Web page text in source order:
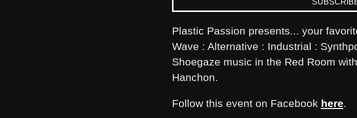
Plastic Passion presents... your
Wave : Alternative : Industrial :
Shoegaze music in the Red Room
Hanchon.
Follow this event on Facebookhere.